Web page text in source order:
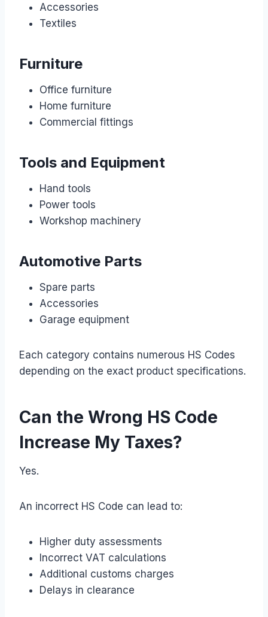
Accessories
Textiles
Furniture
Office furniture
Home furniture
Commercial fittings
Tools and Equipment
Hand tools
Power tools
Workshop machinery
Automotive Parts
Spare parts
Accessories
Garage equipment
Each category contains numerous HS Codes
depending on the exact product specifications.
Can the Wrong HS Code
Increase My Taxes?
Yes.
An incorrect HS Code can lead to:
Higher duty assessments
Incorrect VAT calculations
Additional customs charges
Delays in clearance